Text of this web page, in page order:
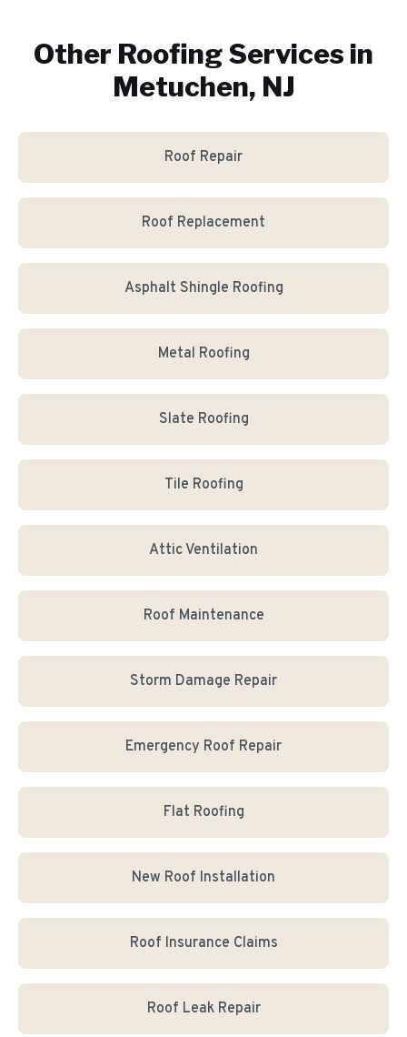
Other Roofing Services in
Metuchen, NJ
Roof Repair
Roof Replacement
Asphalt Shingle Roofing
Metal Roofing
Slate Roofing
Tile Roofing
Attic Ventilation
Roof Maintenance
Storm Damage Repair
Emergency Roof Repair
Flat Roofing
New Roof Installation
Roof Insurance Claims
Roof Leak Repair